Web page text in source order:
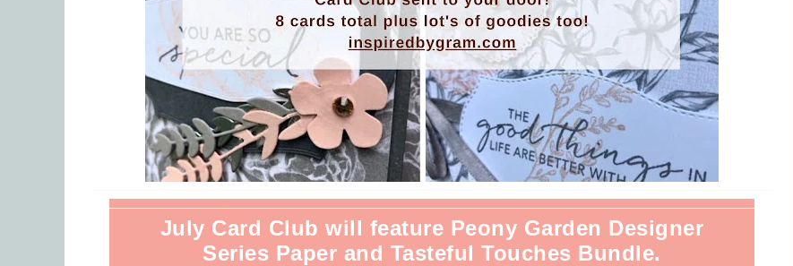
July Card Club will feature Peony Garden Designer
Series Paper and Tasteful Touches Bundle.